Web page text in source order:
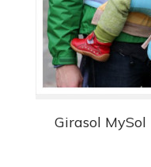
Girasol MySol